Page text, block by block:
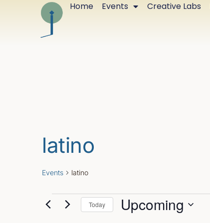
Home Events Creative Labs
latino
Events latino
Today Upcoming